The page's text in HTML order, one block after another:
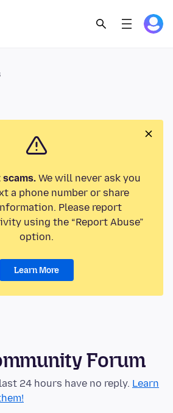
We will never ask you
a phone number or share
Please report
using the “Report Abuse”
option.
Learn More
Forum
24 hours have no reply. Learn